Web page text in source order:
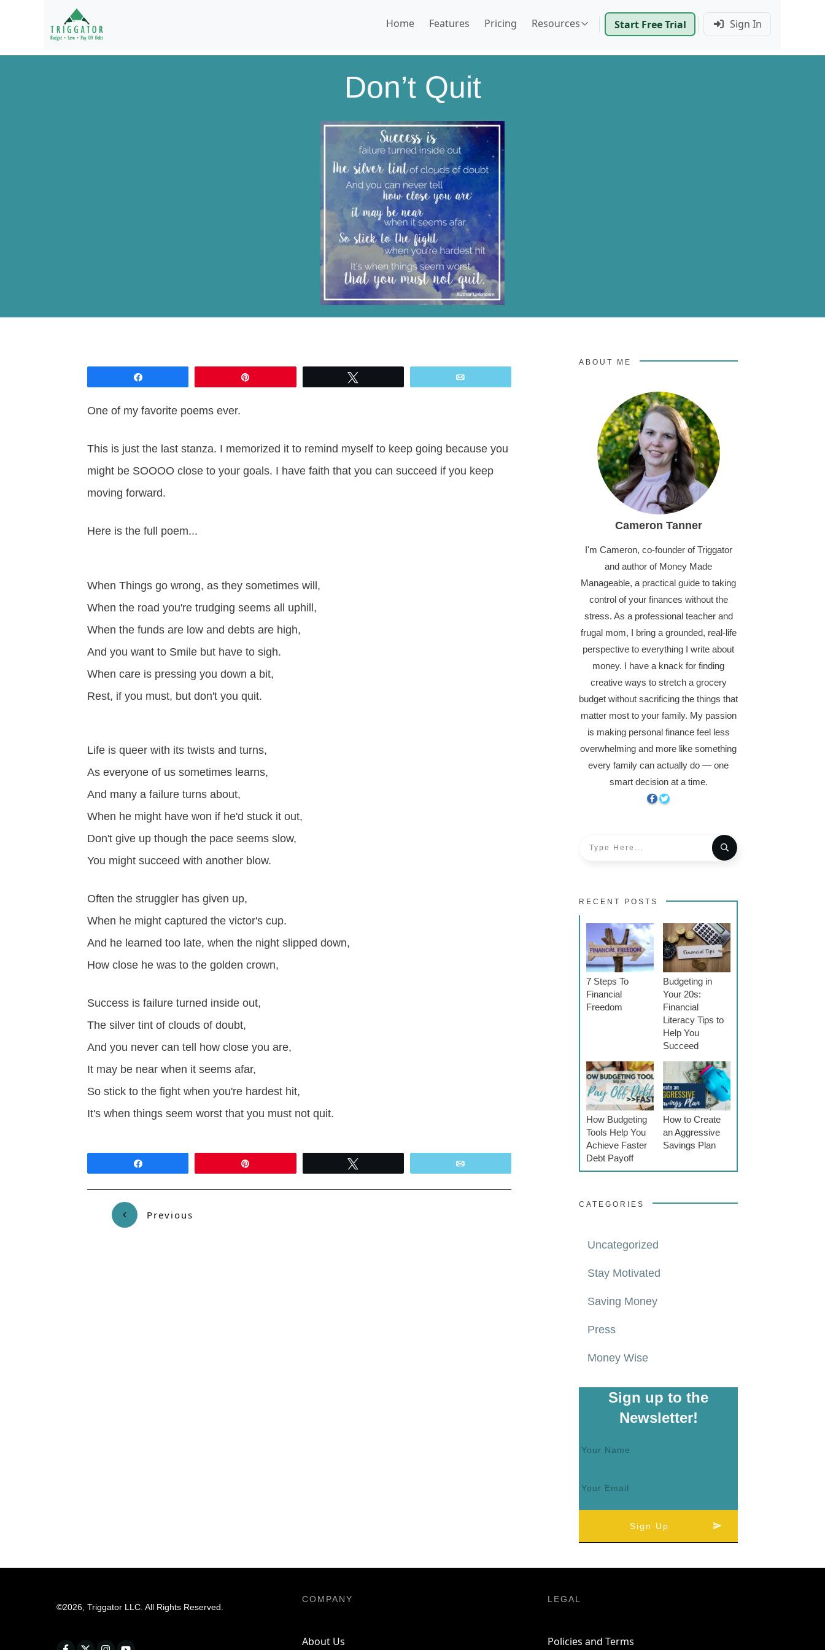
Home Features Pricing Resources Start Free Trial Sign In
Don’t Quit
One of my favorite poems ever.
This is just the last stanza. I memorized it to remind myself to keep going because you
might be SOOOO close to your goals. I have faith that you can succeed if you keep
moving forward.
Here is the full poem...
When Things go wrong, as they sometimes will,
When the road you're trudging seems all uphill,
When the funds are low and debts are high,
And you want to Smile but have to sigh.
When care is pressing you down a bit,
Rest, if you must, but don't you quit.
Life is queer with its twists and turns,
As everyone of us sometimes learns,
And many a failure turns about,
When he might have won if he'd stuck it out,
Don't give up though the pace seems slow,
You might succeed with another blow.
Often the struggler has given up,
When he might captured the victor's cup.
And he learned too late, when the night slipped down,
How close he was to the golden crown,
Success is failure turned inside out,
The silver tint of clouds of doubt,
And you never can tell how close you are,
It may be near when it seems afar,
So stick to the fight when you're hardest hit,
It's when things seem worst that you must not quit.
Previous
ABOUT ME
Cameron Tanner
I'm Cameron, co-founder of Triggator
and author of Money Made
Manageable, a practical guide to taking
control of your finances without the
stress. As a professional teacher and
frugal mom, I bring a grounded, real-life
perspective to everything I write about
money. I have a knack for finding
creative ways to stretch a grocery
budget without sacrificing the things that
matter most to your family. My passion
is making personal finance feel less
overwhelming and more like something
every family can actually do — one
smart decision at a time.
RECENT POSTS
7 Steps To
Financial
Freedom
Budgeting in
Your 20s:
Financial
Literacy Tips to
Help You
Succeed
How Budgeting
Tools Help You
Achieve Faster
Debt Payoff
How to Create
an Aggressive
Savings Plan
CATEGORIES
Uncategorized
Stay Motivated
Saving Money
Press
Money Wise
Sign up to the
Newsletter!
Sign Up
©2026 Triggator LLC . All Rights Reserved.
COMPANY
About Us
LEGAL
Policies and Terms